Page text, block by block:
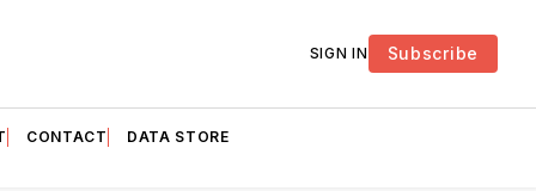
SIGN IN Subscribe
CONTACT DATA STORE